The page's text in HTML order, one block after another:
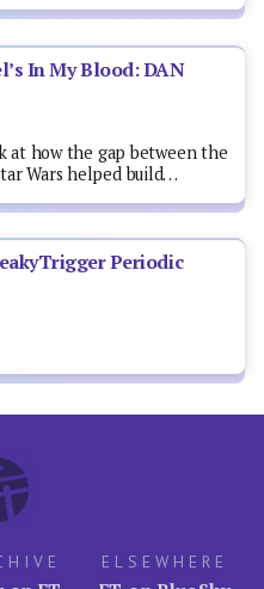
In My Blood: DAN
at how the gap between the
Wars helped build…
Periodic
ELSEWHERE